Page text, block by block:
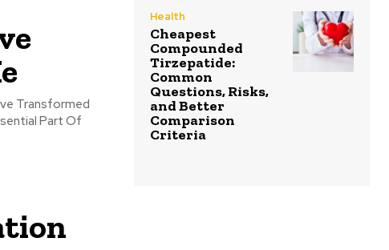
Part Of
Health
Cheapest
Compounded
Tirzepatide:
Common
Questions, Risks,
and Better
Comparison
Criteria